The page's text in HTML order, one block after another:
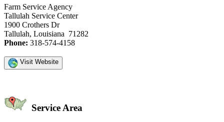
Farm Service Agency
Tallulah Service Center
1900 Crothers Dr
Tallulah, Louisiana 71282
Phone: 318-574-4158
Visit Website
Service Area